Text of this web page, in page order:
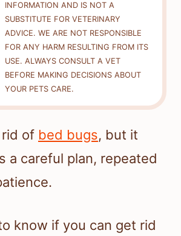
INFORMATION AND IS NOT A
SUBSTITUTE FOR VETERINARY
ADVICE. WE ARE NOT RESPONSIBLE
FOR ANY HARM RESULTING FROM ITS
USE. ALWAYS CONSULT A VET
BEFORE MAKING DECISIONS ABOUT
YOUR PETS CARE.
of bed bugs, but it
a careful plan, repeated
know if you can get rid